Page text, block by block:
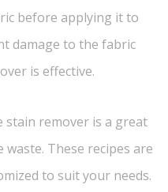
before applying it to
damage to the fabric
is effective.
stain remover is a great
waste. These recipes are
to suit your needs.